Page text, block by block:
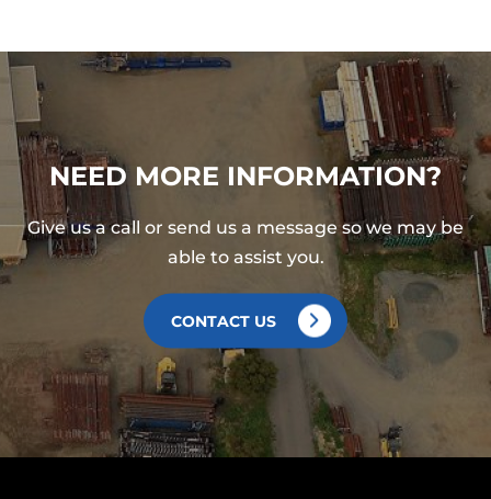
NEED MORE INFORMATION?
Give us a call or send us a message so we may be
able to assist you.
CONTACT US